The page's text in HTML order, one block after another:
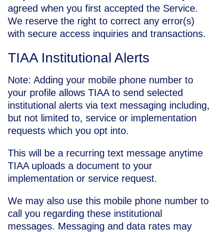
agreed when you first accepted the Service.
We reserve the right to correct any error(s)
with secure access inquiries and transactions.
TIAA Institutional Alerts
Note: Adding your mobile phone number to
your profile allows TIAA to send selected
institutional alerts via text messaging including,
but not limited to, service or implementation
requests which you opt into.
This will be a recurring text message anytime
TIAA uploads a document to your
implementation or service request.
We may also use this mobile phone number to
call you regarding these institutional
messages. Messaging and data rates may